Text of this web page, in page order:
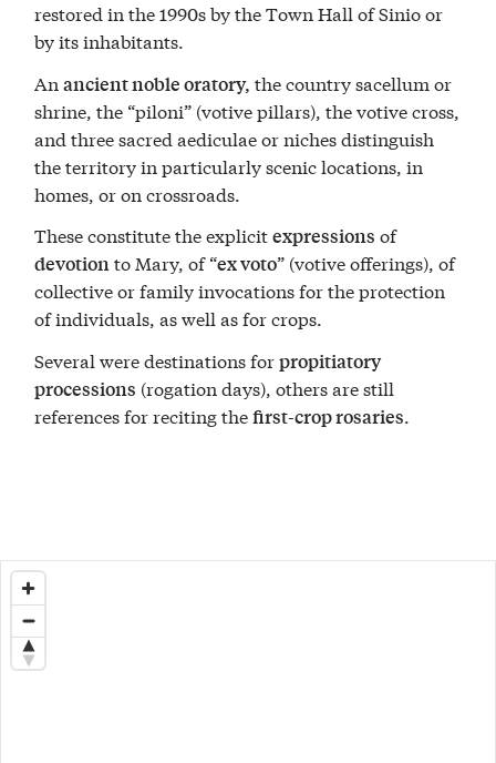
restored in the 1990s by the Town Hall of Sinio or
by its inhabitants.
Anancient noble oratory, the country sacellum or
shrine, the “piloni” (votive pillars), the votive cross,
and three sacred aediculae or niches distinguish
the territory in particularly scenic locations, in
homes, or on crossroads.
These constitute the explicitexpressions of
devotionto Mary, of “ex voto” (votive offerings), of
collective or family invocations for the protection
of individuals, as well as for crops.
Several were destinations forpropitiatory
processions (rogation days), others are still
references for reciting thefirst-crop rosaries.